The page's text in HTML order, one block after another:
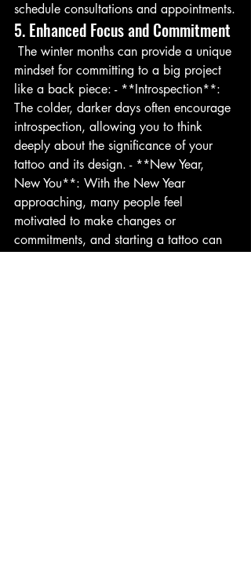
schedule consultations and appointments.
5. Enhanced Focus and Commitment
mindset for committing to a big project
like a back piece: - **Introspection**:
The colder, darker days often encourage
introspection, allowing you to think
deeply about the significance of your
tattoo and its design. - **New Year,
New You**: With the New Year
approaching, many people feel
motivated to make changes or
commitments, and starting a tattoo can